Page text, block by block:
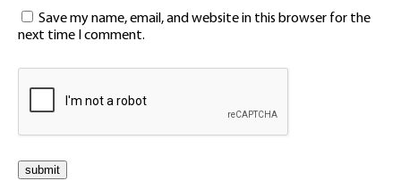
Save my name, email, and website in this browser for the
next time I comment.